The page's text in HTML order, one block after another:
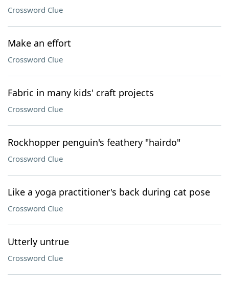
Crossword Clue
Make an effort
Crossword Clue
Fabric in many kids' craft projects
Crossword Clue
Rockhopper penguin's feathery "hairdo"
Crossword Clue
Like a yoga practitioner's back during cat pose
Crossword Clue
Utterly untrue
Crossword Clue